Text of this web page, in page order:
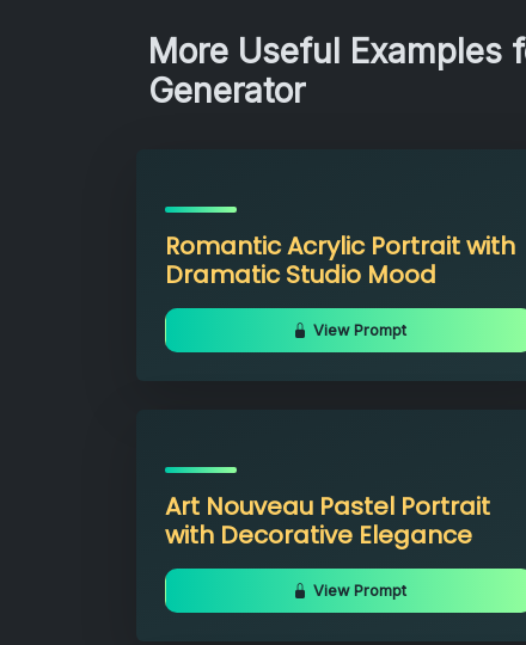
More Useful Examples
Generator
Romantic Acrylic Portrait with
Dramatic Studio Mood
View Prompt
Art Nouveau Pastel Portrait
with Decorative Elegance
View Prompt